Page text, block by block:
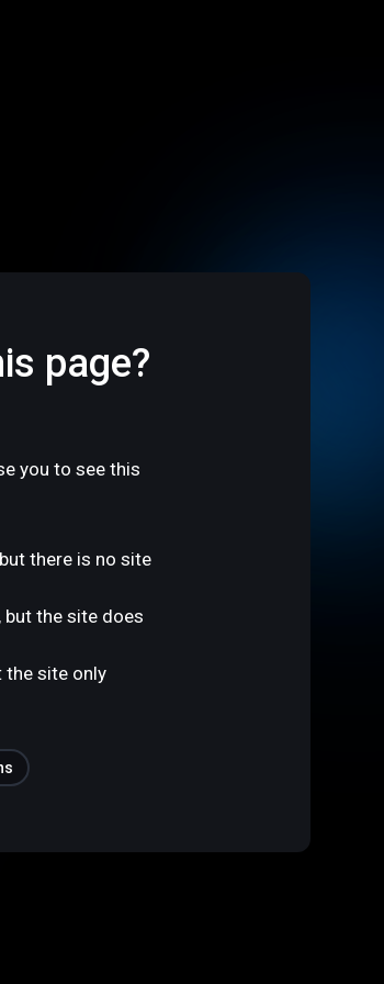
page?
you to see this
there is no site
but the site does
the site only